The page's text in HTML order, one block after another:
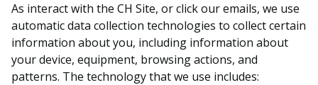
As interact with the CH Site, or click our emails, we use
automatic data collection technologies to collect certain
information about you, including information about
your device, equipment, browsing actions, and
patterns. The technology that we use includes: